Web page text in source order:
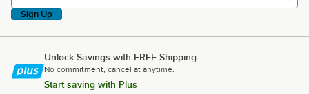
Sign Up
Unlock Savings with FREE Shipping
No commitment, cancel at anytime.
Start saving with Plus